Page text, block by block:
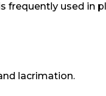
frequently used in
lacrimation.